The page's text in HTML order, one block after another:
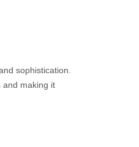
sophistication.
and making it